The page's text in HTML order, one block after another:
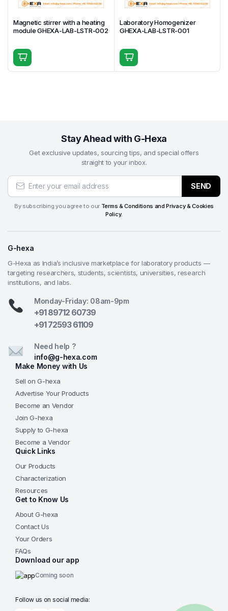
Magnetic stirrer with a heating
module GHEXA-LAB-LSTR-002
Laboratory Homogenizer
GHEXA-LAB-LSTR-001
Stay Ahead with G-Hexa
Get exclusive updates, sourcing tips, and special offers
straight to your inbox.
SEND
By subscribing you agree to our Terms & Conditions and Privacy & Cookies
Policy.
G-hexa
G-Hexa as India’s inclusive marketplace for laboratory products —
targeting researchers, students, scientists, universities, research
institutions, and labs.
Monday-Friday: 08am-9pm
+91 89712 60739
+91 72593 61109
Need help ?
info@g-hexa.com
Make Money with Us
Sell on G-hexa
Advertise Your Products
Become an Vendor
Join G-hexa
Supply to G-hexa
Become a Vendor
Quick Links
Our Products
Characterization
Resources
Get to Know Us
About G-hexa
Contact Us
Your Orders
FAQs
Download our app
Coming soon
Follow us on social media: